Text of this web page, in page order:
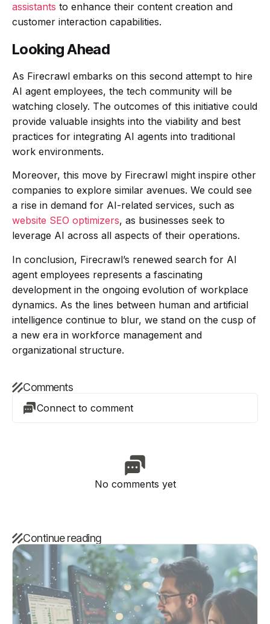
assistants to enhance their content creation and
customer interaction capabilities.
Looking Ahead
As Firecrawl embarks on this second attempt to hire
AI agent employees, the tech community will be
watching closely. The outcomes of this initiative could
provide valuable insights into the viability and best
practices for integrating AI agents into traditional
work environments.
Moreover, this move by Firecrawl might inspire other
companies to explore similar avenues. We could see
a rise in demand for AI-related services, such as
website SEO optimizers, as businesses seek to
leverage AI across all aspects of their operations.
In conclusion, Firecrawl’s renewed search for AI
agent employees represents a fascinating
development in the ongoing evolution of workplace
dynamics. As the lines between human and artificial
intelligence continue to blur, we stand on the cusp of
a new era in workforce management and
organizational structure.
Comments
Connect to comment
No comments yet
Continue reading